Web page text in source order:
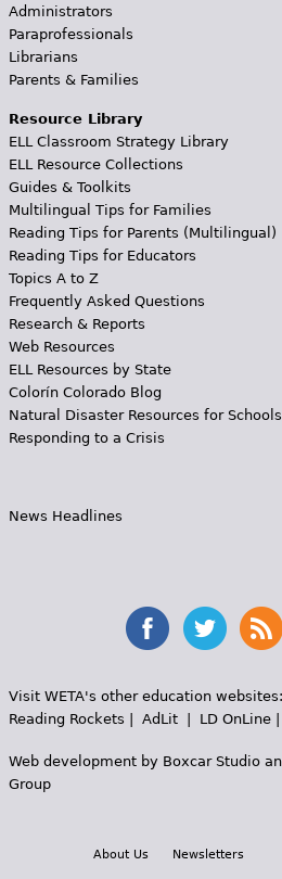
Administrators
Paraprofessionals
Librarians
Parents & Families
Resource Library
ELL Classroom Strategy Library
ELL Resource Collections
Guides & Toolkits
Multilingual Tips for Families
Reading Tips for Parents (Multilingual)
Reading Tips for Educators
Topics A to Z
Frequently Asked Questions
Research & Reports
Web Resources
ELL Resources by State
Colorín Colorado Blog
Natural Disaster Resources for Schools
Responding to a Crisis
News Headlines
Visit WETA's other education websites:
Reading Rockets
AdLit| LD OnLine|
Web development by Boxcar Studio
Group
About Us Newsletters